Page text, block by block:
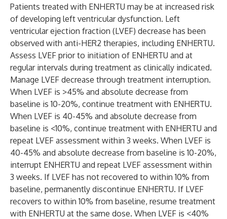
Patients treated with ENHERTU may be at increased risk
of developing left ventricular dysfunction. Left
ventricular ejection fraction (LVEF) decrease has been
observed with anti-HER2 therapies, including ENHERTU.
Assess LVEF prior to initiation of ENHERTU and at
regular intervals during treatment as clinically indicated.
Manage LVEF decrease through treatment interruption.
When LVEF is >45% and absolute decrease from
baseline is 10-20%, continue treatment with ENHERTU.
When LVEF is 40-45% and absolute decrease from
baseline is <10%, continue treatment with ENHERTU and
repeat LVEF assessment within 3 weeks. When LVEF is
40-45% and absolute decrease from baseline is 10-20%,
interrupt ENHERTU and repeat LVEF assessment within
3 weeks. If LVEF has not recovered to within 10% from
baseline, permanently discontinue ENHERTU. If LVEF
recovers to within 10% from baseline, resume treatment
with ENHERTU at the same dose. When LVEF is <40%